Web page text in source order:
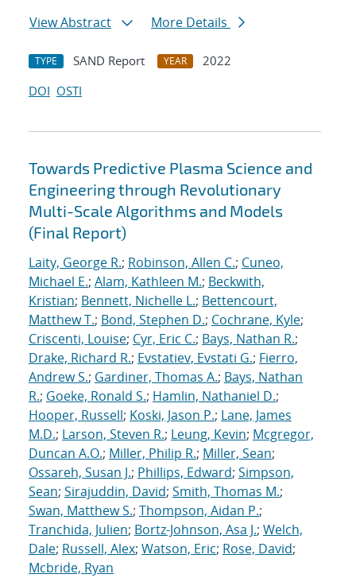
View Abstract
More Details
TYPE SAND Report YEAR
2022
DOI OSTI
Towards Predictive Plasma Science and
Engineering through Revolutionary
Multi-Scale Algorithms and Models
(Final Report)
Laity, George R.; Robinson, Allen C.; Cuneo,
Michael E.; Alam, Kathleen M.; Beckwith,
Kristian; Bennett, Nichelle L.; Bettencourt,
Matthew T.; Bond, Stephen D.; Cochrane, Kyle;
Criscenti, Louise; Cyr, Eric C.; Bays, Nathan R.;
Drake, Richard R.; Evstatiev, Evstati G.; Fierro,
Andrew S.; Gardiner, Thomas A.; Bays, Nathan
R.; Goeke, Ronald S.; Hamlin, Nathaniel D.;
Hooper, Russell; Koski, Jason P.; Lane, James
M.D.; Larson, Steven R.; Leung, Kevin; Mcgregor,
Duncan A.O.; Miller, Philip R.; Miller, Sean;
Ossareh, Susan J.; Phillips, Edward; Simpson,
Sean; Sirajuddin, David; Smith, Thomas M.;
Swan, Matthew S.; Thompson, Aidan P.;
Tranchida, Julien; Bortz-Johnson, Asa J.; Welch,
Dale; Russell, Alex; Watson, Eric; Rose, David;
Mcbride, Ryan